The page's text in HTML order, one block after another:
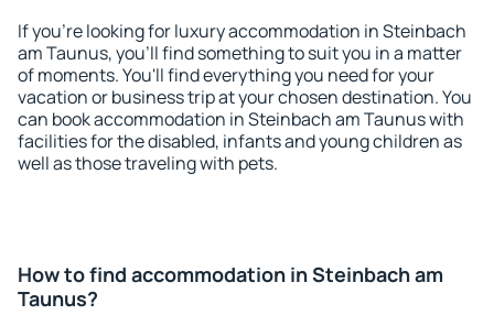
If you're looking for luxury accommodation in Steinbach
am Taunus, you'll find something to suit you in a matter
of moments. You'll find everything you need for your
vacation or business trip at your chosen destination. You
can book accommodation in Steinbach am Taunus with
facilities for the disabled, infants and young children as
well as those traveling with pets.
How to find accommodation in Steinbach am
Taunus?